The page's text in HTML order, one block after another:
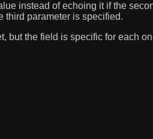
instead of echoing it if the
third parameter is specified.
but the field is specific for each